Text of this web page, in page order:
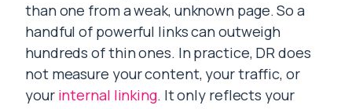
than one from a weak, unknown page. So a
handful of powerful links can outweigh
hundreds of thin ones. In practice, DR does
not measure your content, your traffic, or
your internal linking. It only reflects your